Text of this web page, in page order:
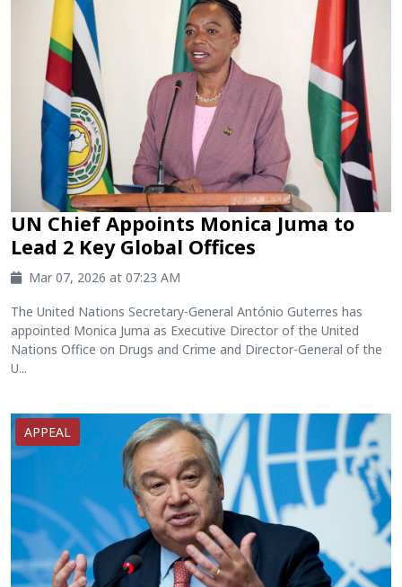
UN Chief Appoints Monica Juma to
Lead 2 Key Global Offices
Mar 07, 2026 at 07:23 AM
The United Nations Secretary-General António Guterres has
appointed Monica Juma as Executive Director of the United
Nations Office on Drugs and Crime and Director-General of the
U...
APPEAL